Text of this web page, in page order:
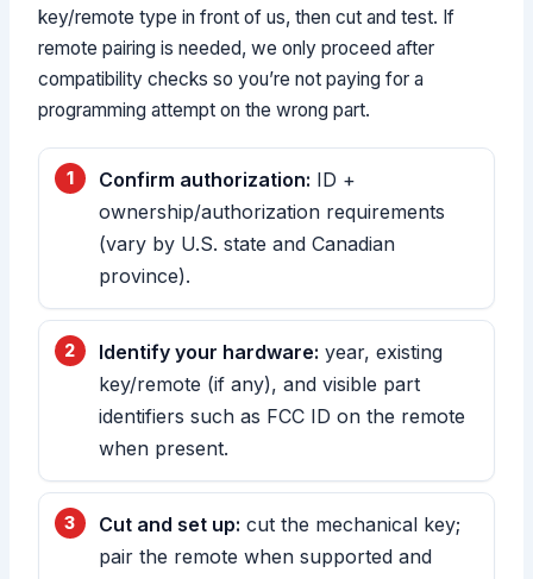
key/remote type in front of us, then cut and test. If
remote pairing is needed, we only proceed after
compatibility checks so you’re not paying for a
programming attempt on the wrong part.
Confirm authorization: ID +
ownership/authorization requirements
(vary by U.S. state and Canadian
province).
Identify your hardware: year, existing
key/remote (if any), and visible part
identifiers such as FCC ID on the remote
when present.
Cut and set up: cut the mechanical key;
pair the remote when supported and